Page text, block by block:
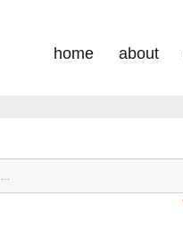
home about